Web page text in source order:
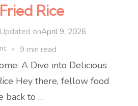
Rice
Updated onApril 9, 2026
on
Blackstone
Fried
Rice
9 min read
A Dive into Delicious
Hey there, fellow food
back to …